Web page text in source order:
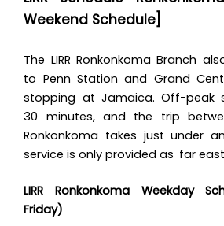
Weekend Schedule]
The LIRR Ronkonkoma Branch
to Penn Station and Grand
stopping at Jamaica. Off-peak
30 minutes, and the trip
Ronkonkoma takes just under
service is only provided as far
LIRR Ronkonkoma Weekday
Friday)